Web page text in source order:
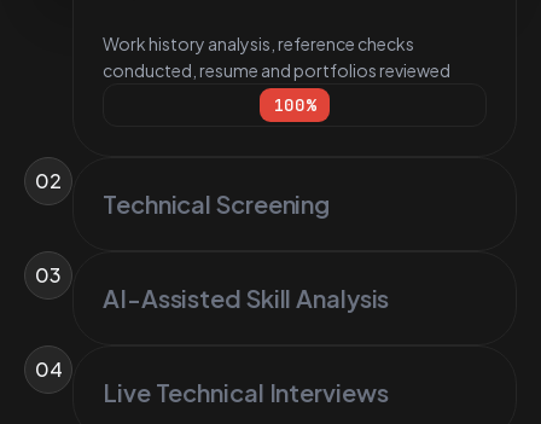
Work history analysis, reference checks
conducted, resume and portfolios reviewed
100%
02
Technical Screening
03
AI-Assisted Skill Analysis
04
Live Technical Interviews